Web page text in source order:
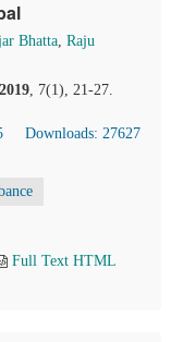
Bhatta, Raju
2019, 7(1), 21-27.
Downloads: 27627
Full Text HTML